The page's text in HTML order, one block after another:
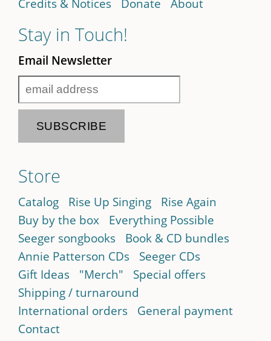
Stay in Touch!
Email Newsletter
Store
Catalog Rise Up Singing
Rise Again
Buy by the box
Everything Possible
Seeger songbooks
Book & CD bundles
Annie Patterson CDs
Seeger CDs
Gift Ideas
"Merch"
Special offers
Shipping / turnaround
International orders
General payment
Contact